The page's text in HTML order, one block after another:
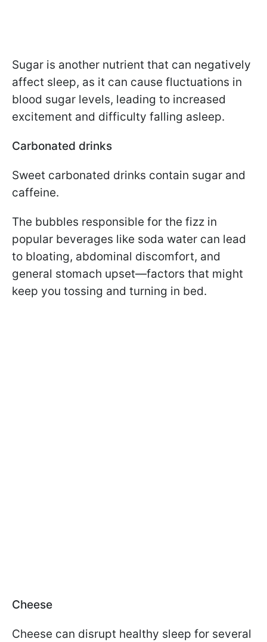
Sugar is another nutrient that can negatively
affect sleep, as it can cause fluctuations in
blood sugar levels, leading to increased
excitement and difficulty falling asleep.
Carbonated drinks
Sweet carbonated drinks contain sugar and
caffeine.
The bubbles responsible for the fizz in
popular beverages like soda water can lead
to bloating, abdominal discomfort, and
general stomach upset—factors that might
keep you tossing and turning in bed.
Cheese
Cheese can disrupt healthy sleep for several